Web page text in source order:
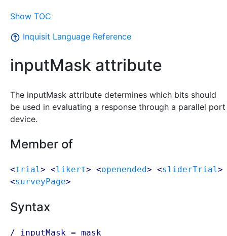
Show TOC
Inquisit Language Reference
inputMask attribute
The inputMask attribute determines which bits should
be used in evaluating a response through a parallel port
device.
Member of
<trial > <likert> <openended> <sliderTrial >
<surveyPage>
Syntax
/ inputMask = mask